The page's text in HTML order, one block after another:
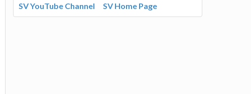
SV YouTube Channel SV Home Page